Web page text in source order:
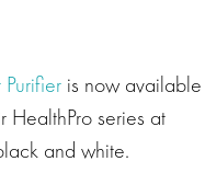
is now available
HealthPro series at
and white.